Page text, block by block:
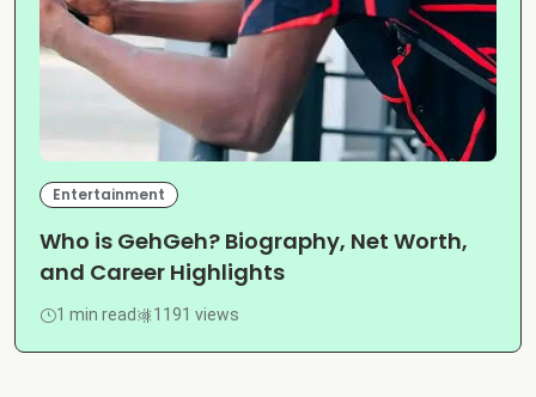
Entertainment
Who is GehGeh? Biography, Net Worth,
and Career Highlights
1 min read 1191 views